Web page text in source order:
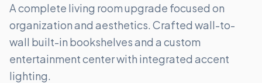
A complete living room upgrade focused on
organization and aesthetics. Crafted wall-to-
wall built-in bookshelves and a custom
entertainment center with integrated accent
lighting.